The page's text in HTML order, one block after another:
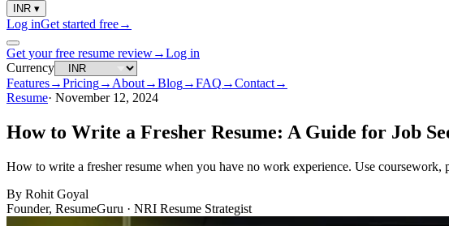
INR ▾
Log inGet started free→
Get your free resume review→Log in
Currency
Features→Pricing→ About→Blog→FAQ →Contact→
Resume· November 12, 2024
How to Write a Fresher Resume: A Guide for Job
How to write a fresher resume when you have no work experience. Use
By Rohit Goyal
Founder, ResumeGuru · NRI Resume Strategist